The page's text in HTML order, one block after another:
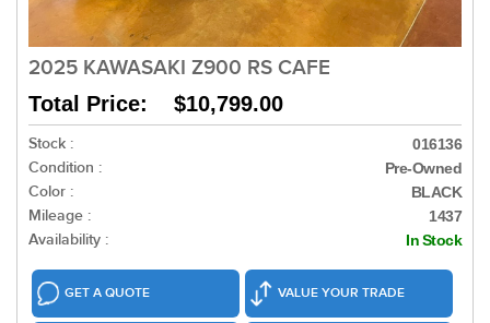
2025 KAWASAKI Z900 RS CAFE
Total Price: $10,799.00
Stock : 016136
Condition : Pre-Owned
Color : BLACK
Mileage : 1437
Availability : In Stock
GET A QUOTE VALUE YOUR TRADE